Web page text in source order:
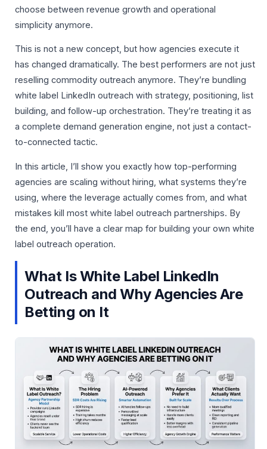
choose between revenue growth and operational
simplicity anymore.
This is not a new concept, but how agencies execute it
has changed dramatically. The best performers are not just
reselling commodity outreach anymore. They’re bundling
white label LinkedIn outreach with strategy, positioning, list
building, and follow-up orchestration. They’re treating it as
a complete demand generation engine, not just a contact-
to-connected tactic.
In this article, I’ll show you exactly how top-performing
agencies are scaling without hiring, what systems they’re
using, where the leverage actually comes from, and what
mistakes kill most white label outreach partnerships. By
the end, you’ll have a clear map for building your own white
label outreach operation.
What Is White Label LinkedIn
Outreach and Why Agencies Are
Betting on It